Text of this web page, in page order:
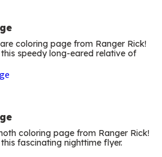
coloring page from Ranger Rick!
speedy long-eared relative of
coloring page from Ranger Rick!
fascinating nighttime flyer.